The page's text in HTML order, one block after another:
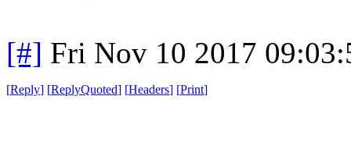
[#] Fri Nov 10 2017
[Reply] [ReplyQuoted] [Headers] [Print]